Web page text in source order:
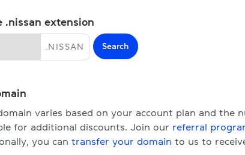
.nissan extension
NISSAN Search
varies based on your account plan and the
for additional discounts. Join our referral
you can transfer your domain to us to